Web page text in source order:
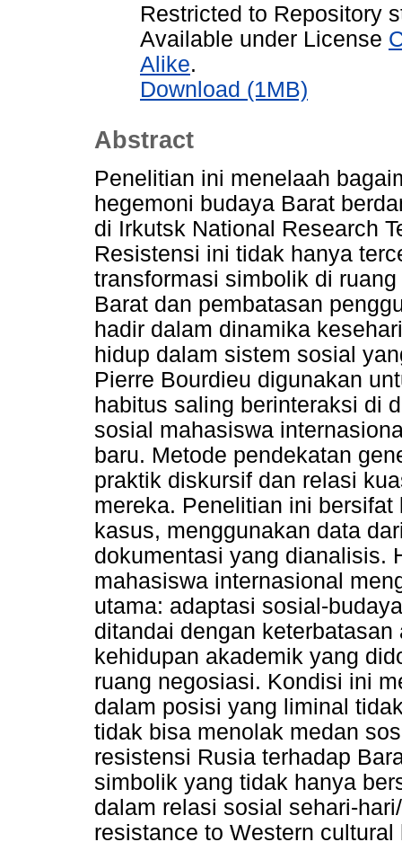
Restricted to Repository
Available under License
Alike.
Download (1MB)
Abstract
Penelitian ini menelaah
hegemoni budaya Barat
di Irkutsk National Research
Resistensi ini tidak hanya
transformasi simbolik di
Barat dan pembatasan
hadir dalam dinamika
hidup dalam sistem sosial
Pierre Bourdieu digunakan
habitus saling berinteraksi di
sosial mahasiswa
baru. Metode pendekatan
praktik diskursif dan relasi
mereka. Penelitian ini
kasus, menggunakan data
dokumentasi yang dianalisis.
mahasiswa internasional
utama: adaptasi sosial-
ditandai dengan
kehidupan akademik yang
ruang negosiasi. Kondisi ini
dalam posisi yang liminal
tidak bisa menolak medan
resistensi Rusia terhadap
simbolik yang tidak hanya
dalam relasi sosial sehari-
resistance to Western